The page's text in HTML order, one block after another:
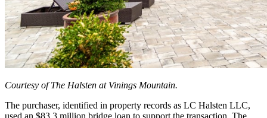
Courtesy of The Halsten at Vinings Mountain.
The purchaser, identified in property records as LC Halsten LLC,
used an $83.3 million bridge loan to support the transaction. The